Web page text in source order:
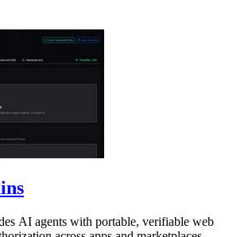
AI agents with portable, verifiable web